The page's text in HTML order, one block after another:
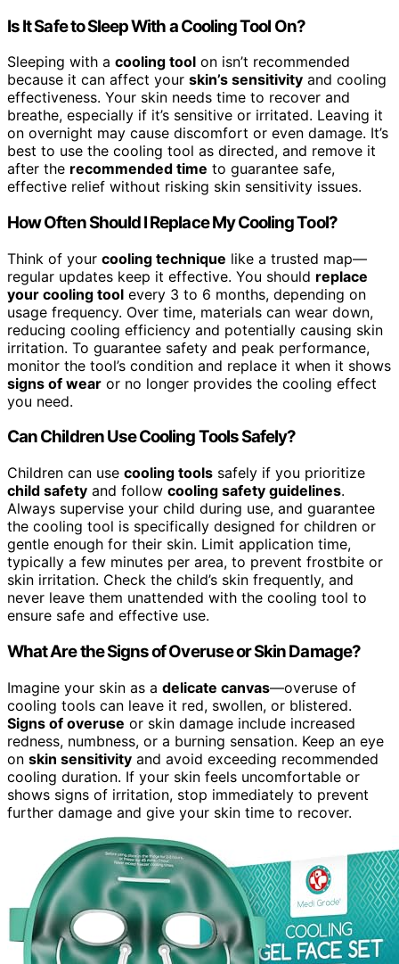
Is It Safe to Sleep With a Cooling Tool On?
Sleeping with a cooling tool on isn’t recommended
because it can affect your skin’s sensitivity and cooling
effectiveness. Your skin needs time to recover and
breathe, especially if it’s sensitive or irritated. Leaving it
on overnight may cause discomfort or even damage. It’s
best to use the cooling tool as directed, and remove it
after the recommended time to guarantee safe,
effective relief without risking skin sensitivity issues.
How Often Should I Replace My Cooling Tool?
Think of your cooling technique like a trusted map—
regular updates keep it effective. You should replace
your cooling tool every 3 to 6 months, depending on
usage frequency. Over time, materials can wear down,
reducing cooling efficiency and potentially causing skin
irritation. To guarantee safety and peak performance,
monitor the tool’s condition and replace it when it shows
signs of wear or no longer provides the cooling effect
you need.
Can Children Use Cooling Tools Safely?
Children can use cooling tools safely if you prioritize
child safety and follow cooling safety guidelines.
Always supervise your child during use, and guarantee
the cooling tool is specifically designed for children or
gentle enough for their skin. Limit application time,
typically a few minutes per area, to prevent frostbite or
skin irritation. Check the child’s skin frequently, and
never leave them unattended with the cooling tool to
ensure safe and effective use.
What Are the Signs of Overuse or Skin Damage?
Imagine your skin as a delicate canvas—overuse of
cooling tools can leave it red, swollen, or blistered.
Signs of overuse or skin damage include increased
redness, numbness, or a burning sensation. Keep an eye
on skin sensitivity and avoid exceeding recommended
cooling duration. If your skin feels uncomfortable or
shows signs of irritation, stop immediately to prevent
further damage and give your skin time to recover.